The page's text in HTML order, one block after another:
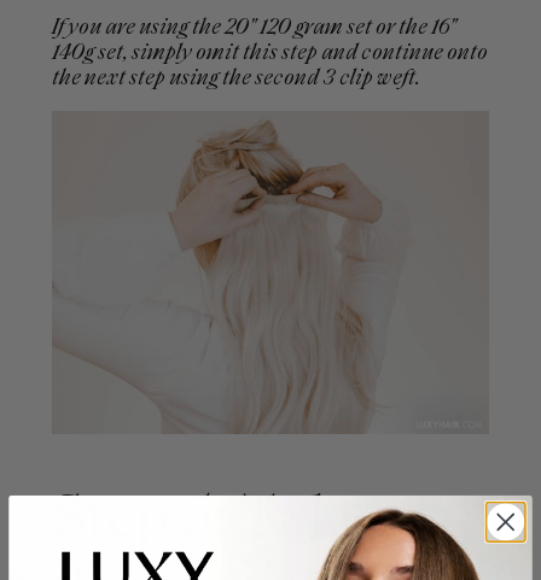
If you are using the 20" 120 gram set or the 16"
140g set, simply omit this step and continue onto
the next step using the second 3 clip weft.
Step 5: Take